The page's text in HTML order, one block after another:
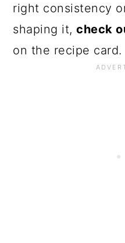
right consistency
shaping it,check
on the recipe card.